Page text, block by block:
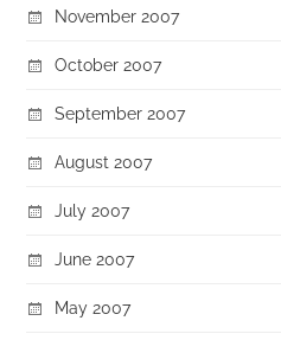
November 2007
October 2007
September 2007
August 2007
July 2007
June 2007
May 2007